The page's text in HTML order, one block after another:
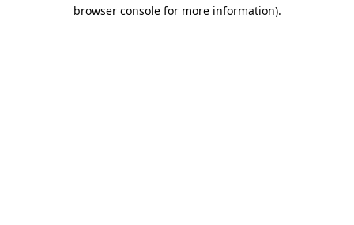
browser console for more information).